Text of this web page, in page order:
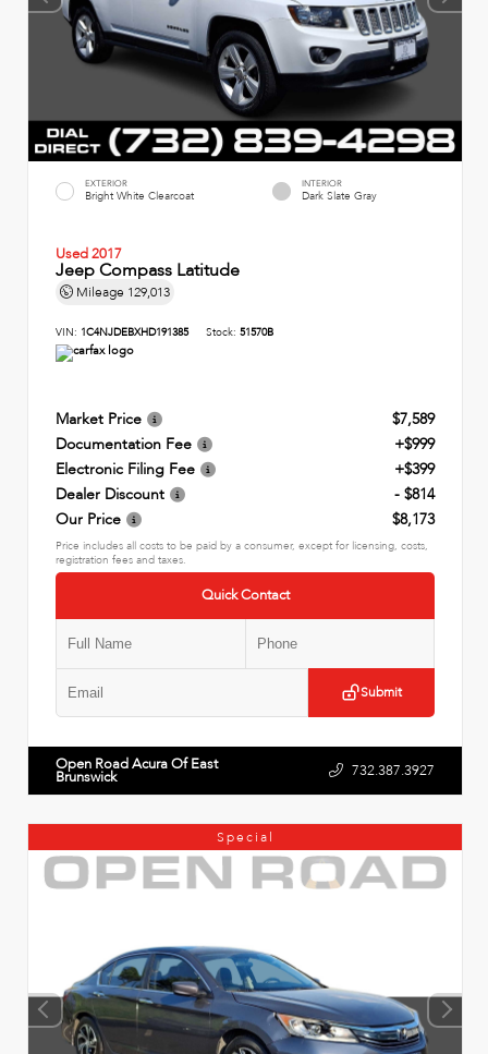
EXTERIOR
Bright White Clearcoat
INTERIOR
Dark Slate Gray
Used 2017
Jeep Compass Latitude
Mileage 129,013
VIN: 1C4NJDEBXHD191385 Stock: 51570B
Market Price
$7,589
Documentation Fee
+$999
Electronic Filing Fee
+$399
Dealer Discount
- $814
Our Price
$8,173
Price includes all costs to be paid by a consumer, except for licensing, costs,
registration fees and taxes.
Quick Contact
Submit
Open Road Acura Of East
Brunswick 732.387.3927
Special